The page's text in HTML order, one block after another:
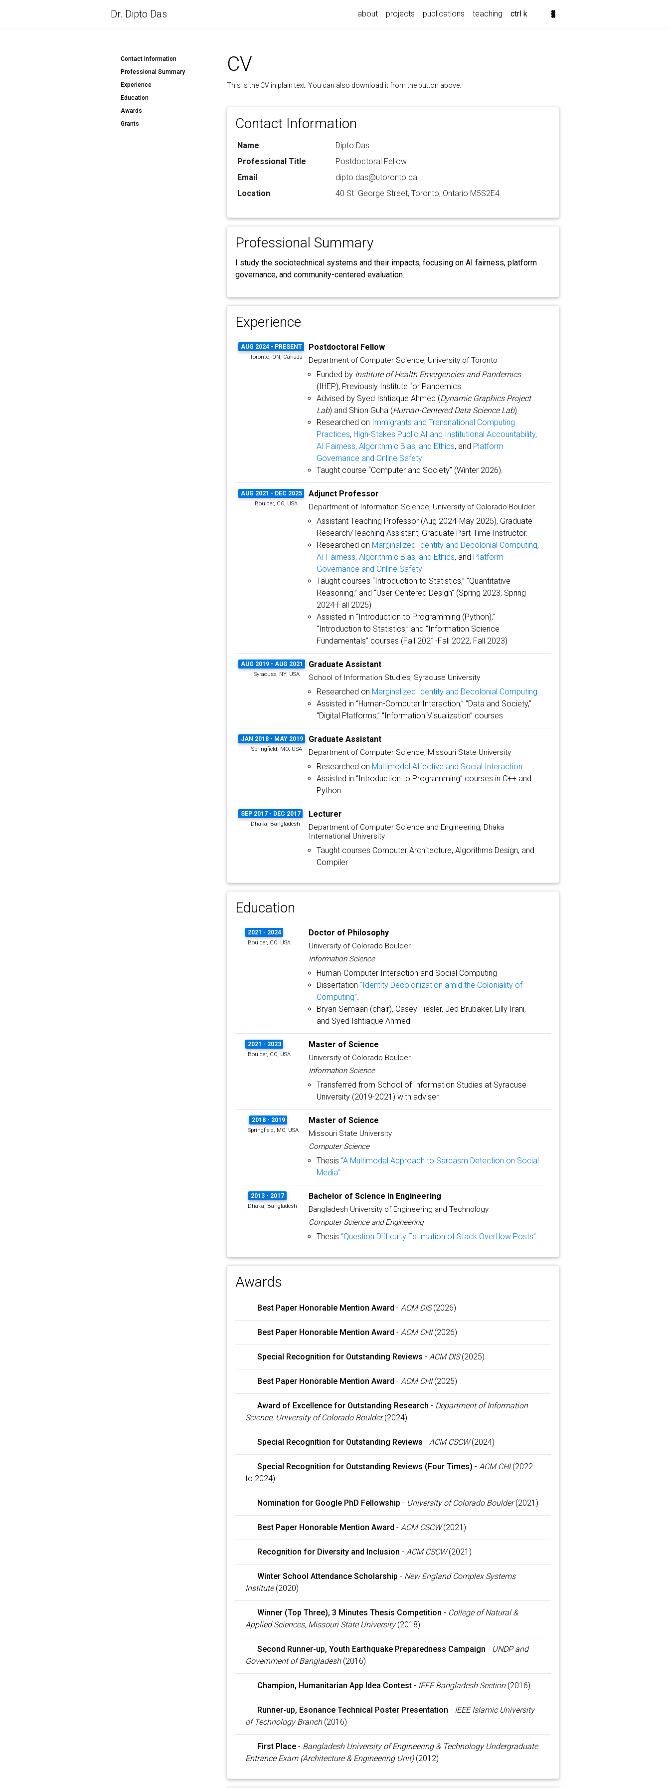
Dr. Dipto Das about projects publications teaching ctrl k
Contact Information
Professional Summary
Experience
Education
Awards
Grants
CV
This is the CV in plain text. You can also download it from the button above.
Contact Information
Name
Dipto Das
Professional Title
Postdoctoral Fellow
Email
dipto.das@utoronto.ca
Location
40 St. George Street, Toronto, Ontario M5S2E4
Professional Summary
I study the sociotechnical systems and their impacts, focusing on AI fairness, platform
governance, and community-centered evaluation.
Experience
AUG 2024 - PRESENT
Toronto, ON, Canada
Postdoctoral Fellow
Department of Computer Science, University of Toronto
Funded by Institute of Health Emergencies and Pandemics
(IHEP), Previously Institute for Pandemics
Advised by Syed Ishtiaque Ahmed (Dynamic Graphics Project
Lab) and Shion Guha (Human-Centered Data Science Lab)
Researched on Immigrants and Transnational Computing
Practices, High-Stakes Public AI and Institutional Accountability,
AI Fairness, Algorithmic Bias, and Ethics, and Platform
Governance and Online Safety
Taught course “Computer and Society” (Winter 2026).
AUG 2021 - DEC 2025
Boulder, CO, USA
Adjunct Professor
Department of Information Science, University of Colorado Boulder
Assistant Teaching Professor (Aug 2024-May 2025), Graduate
Research/Teaching Assistant, Graduate Part-Time Instructor.
Researched on Marginalized Identity and Decolonial Computing,
AI Fairness, Algorithmic Bias, and Ethics, and Platform
Governance and Online Safety
Taught courses “Introduction to Statistics,” “Quantitative
Reasoning,” and “User-Centered Design” (Spring 2023, Spring
2024-Fall 2025)
Assisted in “Introduction to Programming (Python),”
“Introduction to Statistics,” and “Information Science
Fundamentals” courses (Fall 2021-Fall 2022, Fall 2023)
AUG 2019 - AUG 2021
Syracuse, NY, USA
Graduate Assistant
School of Information Studies, Syracuse University
Researched on Marginalized Identity and Decolonial Computing
Assisted in “Human-Computer Interaction,” “Data and Society,”
“Digital Platforms,” “Information Visualization” courses
JAN 2018 - MAY 2019
Springfield, MO, USA
Graduate Assistant
Department of Computer Science, Missouri State University
Researched on Multimodal Affective and Social Interaction
Assisted in “Introduction to Programming” courses in C++ and
Python
SEP 2017 - DEC 2017
Dhaka, Bangladesh
Lecturer
Department of Computer Science and Engineering, Dhaka
International University
Taught courses Computer Architecture, Algorithms Design, and
Compiler
Education
2021 - 2024
Boulder, CO, USA
Doctor of Philosophy
University of Colorado Boulder
Information Science
Human-Computer Interaction and Social Computing
Dissertation “Identity Decolonization amid the Coloniality of
Computing”.
Bryan Semaan (chair), Casey Fiesler, Jed Brubaker, Lilly Irani,
and Syed Ishtiaque Ahmed
2021 - 2023
Boulder, CO, USA
Master of Science
University of Colorado Boulder
Information Science
Transferred from School of Information Studies at Syracuse
University (2019-2021) with adviser.
2018 - 2019
Springfield, MO, USA
Master of Science
Missouri State University
Computer Science
Thesis “A Multimodal Approach to Sarcasm Detection on Social
Media”
2013 - 2017
Dhaka, Bangladesh
Bachelor of Science in Engineering
Bangladesh University of Engineering and Technology
Computer Science and Engineering
Thesis “Question Difficulty Estimation of Stack Overflow Posts”
Awards
Best Paper Honorable Mention Award - ACM DIS(2026)
Best Paper Honorable Mention Award - ACM CHI(2026)
Special Recognition for Outstanding Reviews - ACM DIS(2025)
Best Paper Honorable Mention Award - ACM CHI(2025)
Award of Excellence for Outstanding Research - Department of Information
Science, University of Colorado Boulder(2024)
Special Recognition for Outstanding Reviews - ACM CSCW(2024)
Special Recognition for Outstanding Reviews (Four Times) - ACM CHI(2022
to 2024)
Nomination for Google PhD Fellowship - University of Colorado Boulder(2021)
Best Paper Honorable Mention Award - ACM CSCW(2021)
Recognition for Diversity and Inclusion - ACM CSCW(2021)
Winter School Attendance Scholarship - New England Complex Systems
Institute(2020)
Winner (Top Three), 3 Minutes Thesis Competition - College of Natural &
Applied Sciences, Missouri State University(2018)
Second Runner-up, Youth Earthquake Preparedness Campaign - UNDP and
Government of Bangladesh(2016)
Champion, Humanitarian App Idea Contest- IEEE Bangladesh Section(2016)
Runner-up, Esonance Technical Poster Presentation - IEEE Islamic University
of Technology Branch(2016)
First Place- Bangladesh University of Engineering & Technology Undergraduate
Entrance Exam (Architecture & Engineering Unit)(2012)